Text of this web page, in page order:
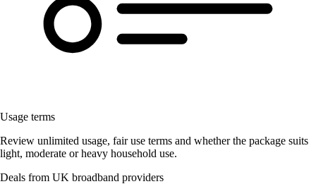
Usage terms
Review unlimited usage, fair use terms and whether the package suits
light, moderate or heavy household use.
Deals from UK broadband providers